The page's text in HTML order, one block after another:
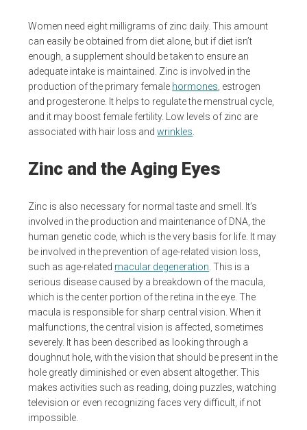
Women need eight milligrams of zinc daily. This amount
can easily be obtained from diet alone, but if diet isn’t
enough, a supplement should be taken to ensure an
adequate intake is maintained. Zinc is involved in the
production of the primary female hormones , estrogen
and progesterone. It helps to regulate the menstrual cycle,
and it may boost female fertility. Low levels of zinc are
associated with hair loss andwrinkles
Zinc and the Aging Eyes
Zinc is also necessary for normal taste and smell. It’s
involved in the production and maintenance of DNA, the
human genetic code, which is the very basis for life. It may
be involved in the prevention of age-related vision loss,
such as age-related macular degeneration . This is a
serious disease caused by a breakdown of the macula,
which is the center portion of the retina in the eye. The
macula is responsible for sharp central vision. When it
malfunctions, the central vision is affected, sometimes
severely. It has been described as looking through a
doughnut hole, with the vision that should be present in the
hole greatly diminished or even absent altogether. This
makes activities such as reading, doing puzzles, watching
television or even recognizing faces very difficult, if not
impossible.